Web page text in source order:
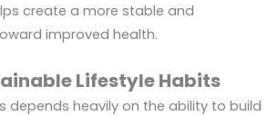
create a more stable and
improved health.
Lifestyle Habits
depends heavily on the ability to build